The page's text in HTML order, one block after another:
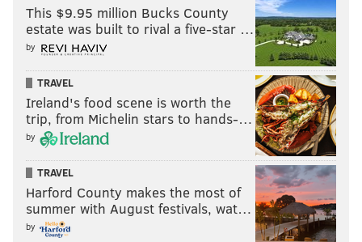
finishes just under 53 yards and we see more
Kennedy Brooks usage as RB6 than we have at any
point in 2023.
UNDER.
Gardner Minshew touchdown passes:
1.5
Gardner Minshew revenge game? I wouldn't quite go
that far. Minshew started four games (three
meaningful ones) over the last two seasons in Philly as
Jalen Hurts' backup. He had a key win in the
This $9.95 million Bucks County
estate was built to rival a five-star …
by
TRAVEL
Ireland's food scene is worth the
trip, from Michelin stars to hands-…
by
TRAVEL
Harford County makes the most of
summer with August festivals, wat…
by